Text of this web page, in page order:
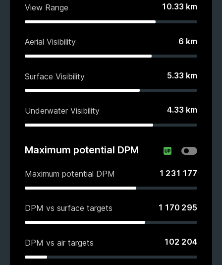
View Range 10.33 km
Aerial Visibility 6 km
Surface Visibility 5.33 km
Underwater Visibility 4.33 km
Maximum potential DPM
Maximum potential DPM 1 231 177
DPM vs surface targets 1 170 295
DPM vs air targets 102 204